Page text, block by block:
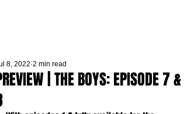
| THE BOYS: EPISODE 7 &
8, 2022 2 min read